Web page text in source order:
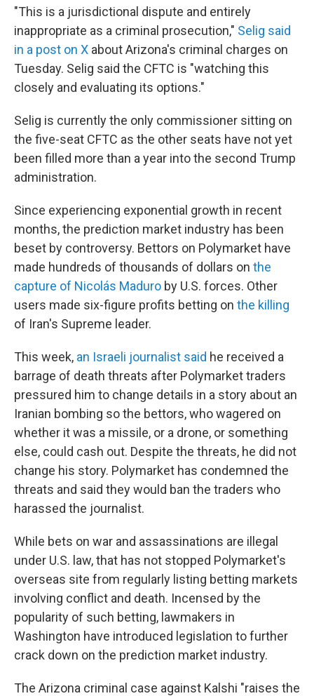
"This is a jurisdictional dispute and entirely
inappropriate as a criminal prosecution," Selig said
in a post on X about Arizona's criminal charges on
Tuesday. Selig said the CFTC is "watching this
closely and evaluating its options."
Selig is currently the only commissioner sitting on
the five-seat CFTC as the other seats have not yet
been filled more than a year into the second Trump
administration.
Since experiencing exponential growth in recent
months, the prediction market industry has been
beset by controversy. Bettors on Polymarket have
made hundreds of thousands of dollars on the
capture of Nicolás Maduro by U.S. forces. Other
users made six-figure profits betting on the killing
of Iran's Supreme leader.
This week, an Israeli journalist said he received a
barrage of death threats after Polymarket traders
pressured him to change details in a story about an
Iranian bombing so the bettors, who wagered on
whether it was a missile, or a drone, or something
else, could cash out. Despite the threats, he did not
change his story. Polymarket has condemned the
threats and said they would ban the traders who
harassed the journalist.
While bets on war and assassinations are illegal
under U.S. law, that has not stopped Polymarket's
overseas site from regularly listing betting markets
involving conflict and death. Incensed by the
popularity of such betting, lawmakers in
Washington have introduced legislation to further
crack down on the prediction market industry.
The Arizona criminal case against Kalshi "raises the